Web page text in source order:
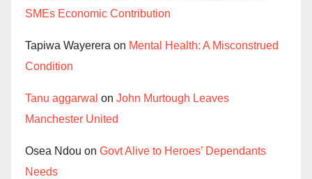
SMEs Economic Contribution
Tapiwa Wayerera on Mental Health: A Misconstrued
Condition
Tanu aggarwal on John Murtough Leaves
Manchester United
Osea Ndou on Govt Alive to Heroes’ Dependants
Needs